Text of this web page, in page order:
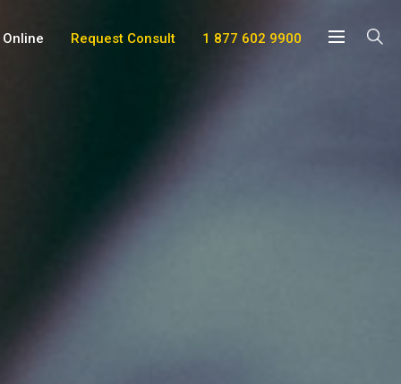
1 877 602 9900
Request Consult
Online